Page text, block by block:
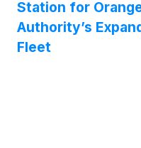
Station for
Authority’s
Fleet